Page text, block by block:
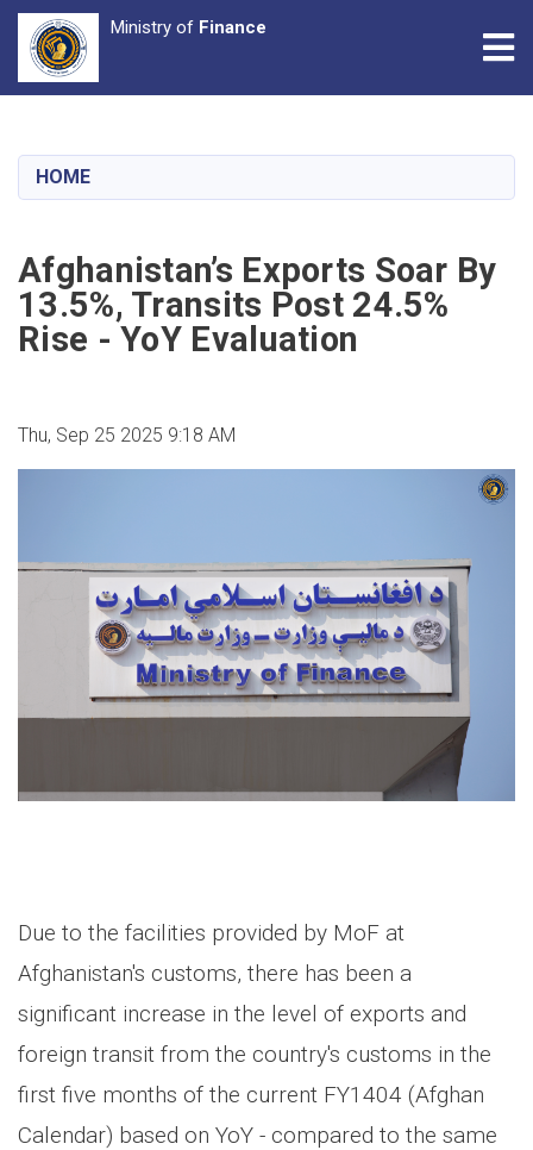
content
Ministry of Finance
HOME
Afghanistan’s Exports Soar By
13.5%, Transits Post 24.5%
Rise - YoY Evaluation
Thu, Sep 25 2025 9:18 AM
Due to the facilities provided by MoF at
Afghanistan's customs, there has been a
significant increase in the level of exports and
foreign transit from the country's customs in the
first five months of the current FY1404 (Afghan
Calendar) based on YoY - compared to the same